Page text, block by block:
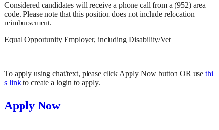
Considered candidates will receive a phone call from a (952) area
code. Please note that this position does not include relocation
reimbursement.
Equal Opportunity Employer, including Disability/Vet
To apply using chat/text, please click Apply Now button OR use thi
s link to create a login to apply.
Apply Now